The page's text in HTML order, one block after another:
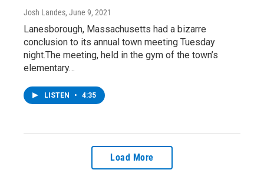
Josh Landes, June 9, 2021
Lanesborough, Massachusetts had a bizarre
conclusion to its annual town meeting Tuesday
night.The meeting, held in the gym of the town’s
elementary…
LISTEN • 4:35
Load More